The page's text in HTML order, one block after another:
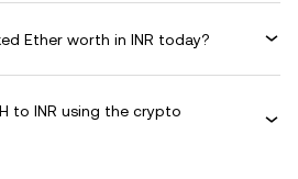
Ether worth in INR today?
to INR using the crypto